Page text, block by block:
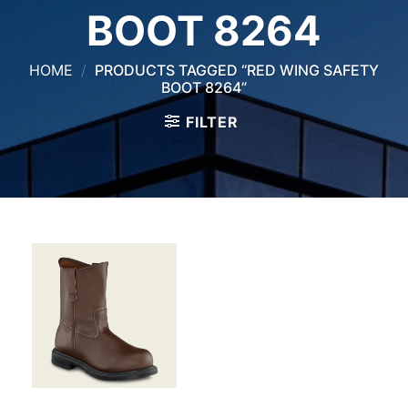
BOOT 8264
HOME / PRODUCTS TAGGED “RED WING SAFETY
BOOT 8264”
FILTER